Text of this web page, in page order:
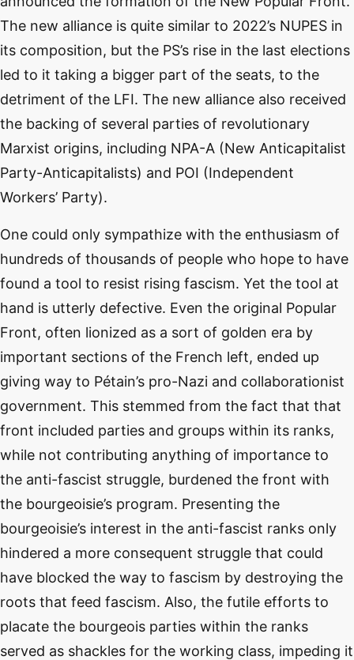
The new alliance is quite similar to 2022’s NUPES in
its composition, but the PS’s rise in the last elections
led to it taking a bigger part of the seats, to the
detriment of the LFI. The new alliance also received
the backing of several parties of revolutionary
Marxist origins, including NPA-A (New Anticapitalist
Party-Anticapitalists) and POI (Independent
Workers’ Party).
One could only sympathize with the enthusiasm of
hundreds of thousands of people who hope to have
found a tool to resist rising fascism. Yet the tool at
hand is utterly defective. Even the original Popular
Front, often lionized as a sort of golden era by
important sections of the French left, ended up
giving way to Pétain’s pro-Nazi and collaborationist
government. This stemmed from the fact that that
front included parties and groups within its ranks,
while not contributing anything of importance to
the anti-fascist struggle, burdened the front with
the bourgeoisie’s program. Presenting the
bourgeoisie’s interest in the anti-fascist ranks only
hindered a more consequent struggle that could
have blocked the way to fascism by destroying the
roots that feed fascism. Also, the futile efforts to
placate the bourgeois parties within the ranks
served as shackles for the working class, impeding it